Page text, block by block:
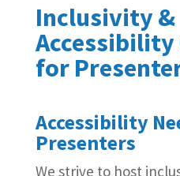
Inclusivity &
Accessibility
for
Accessibility
Presenters
We strive to host